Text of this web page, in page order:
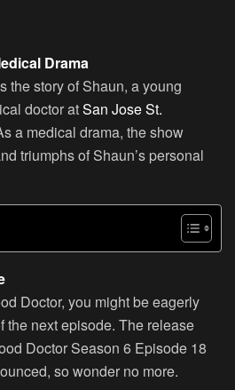
Drama
the story of Shaun, a young
doctor atSan Jose St.
a medical drama, the show
triumphs of Shaun’s personal
Doctor, you might be eagerly
the next episode. The release
Doctor Season 6 Episode 18
so wonder no more.